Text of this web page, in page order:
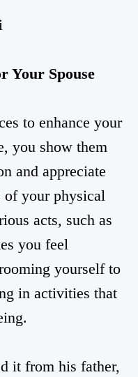
Your Spouse
to enhance your
you show them
and appreciate
of your physical
acts, such as
you feel
yourself to
in activities that
it from his father,